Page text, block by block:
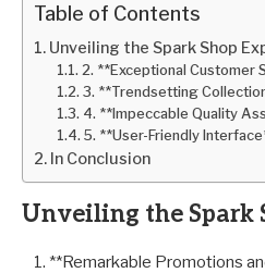
Table of Contents
Unveiling the Spark Shop
2. **Exceptional Customer
3. **Trendsetting
4. **Impeccable Quality
5. **User-Friendly
In Conclusion
Unveiling the Spark
**Remarkable Promotions